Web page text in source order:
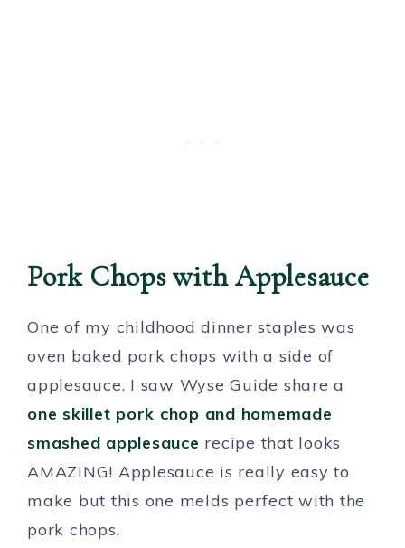
Pork Chops with Applesauce
One of my childhood dinner staples was
oven baked pork chops with a side of
applesauce. I saw Wyse Guide share a
one skillet pork chop and homemade
smashed applesauce recipe that looks
AMAZING! Applesauce is really easy to
make but this one melds perfect with the
pork chops.